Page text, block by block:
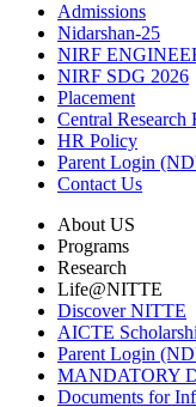
Admissions
Nidarshan-25
NIRF
NIRF SDG 2026
Placement
Central Research
HR Policy
Parent Login
Contact Us
About US
Programs
Research
Life@NITTE
Discover NITTE
AICTE
Parent Login
MANDATORY
Documents for